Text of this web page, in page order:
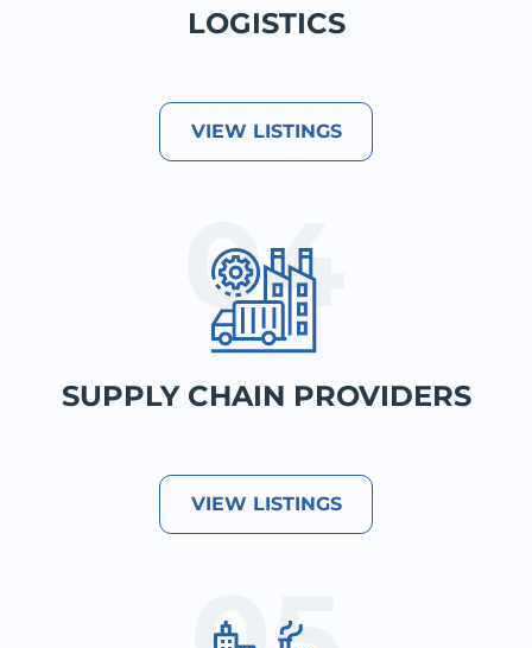
LOGISTICS
VIEW LISTINGS
SUPPLY CHAIN PROVIDERS
VIEW LISTINGS